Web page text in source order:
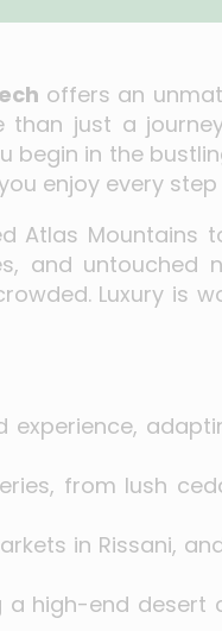
offers an
just a
begin in the
enjoy every
Atlas Mountains
and untouched
Luxury is
from lush
in Rissani,
high-end desert